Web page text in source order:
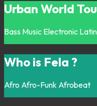
Urban World
Bass Music Electronic Latin
Who is Fela ?
Afro Afro-Funk Afrobeat